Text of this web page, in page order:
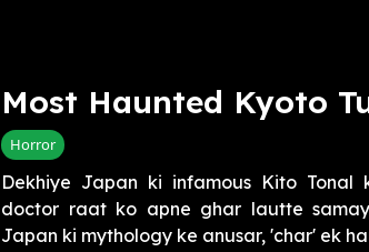
Most Haunted Kyoto
Horror
Dekhiye Japan ki infamous Kito
doctor raat ko apne ghar lautte
Japan ki mythology ke anusar, 'char' ek